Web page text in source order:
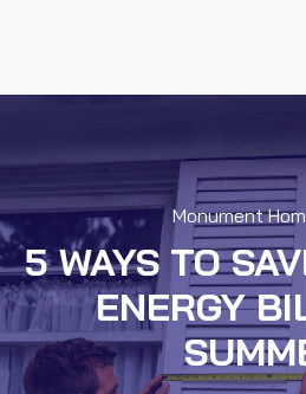
Monument
5 WAYS TO
ENERGY